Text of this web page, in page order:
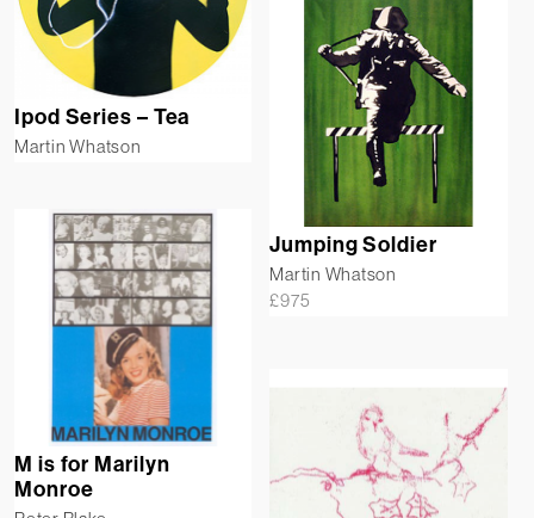
Ipod Series – Tea
Martin Whatson
Jumping Soldier
Martin Whatson
£975
M is for Marilyn
Monroe